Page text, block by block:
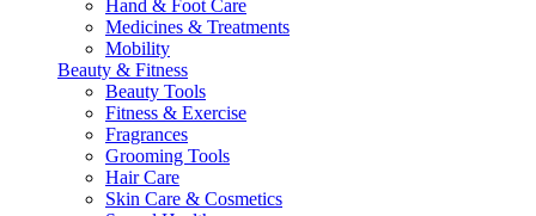
Hand & Foot Care
Medicines & Treatments
Mobility
Beauty & Fitness
Beauty Tools
Fitness & Exercise
Fragrances
Grooming Tools
Hair Care
Skin Care & Cosmetics